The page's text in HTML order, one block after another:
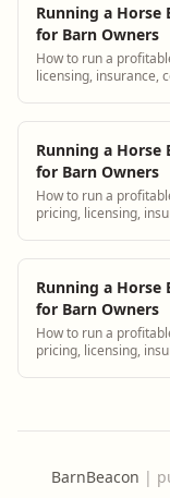
Running a Horse
for Barn Owners
How to run a
licensing, insurance,
Running a Horse
for Barn Owners
How to run a
pricing, licensing,
Running a Horse
for Barn Owners
How to run a
pricing, licensing,
BarnBeacon |